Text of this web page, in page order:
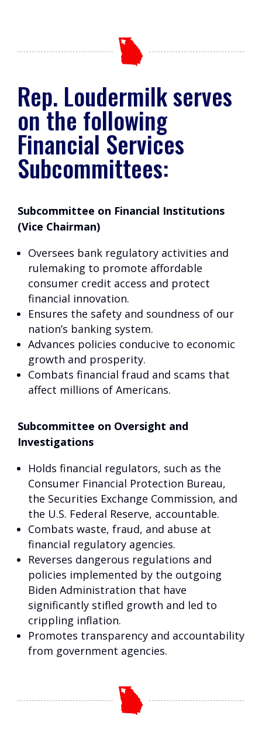
Rep. Loudermilk serves
on the following
Financial Services
Subcommittees:
Subcommittee on Financial Institutions
(Vice Chairman)
Oversees bank regulatory activities and
rulemaking to promote affordable
consumer credit access and protect
financial innovation.
Ensures the safety and soundness of our
nation’s banking system.
Advances policies conducive to economic
growth and prosperity.
Combats financial fraud and scams that
affect millions of Americans.
Subcommittee on Oversight and
Investigations
Holds financial regulators, such as the
Consumer Financial Protection Bureau,
the Securities Exchange Commission, and
the U.S. Federal Reserve, accountable.
Combats waste, fraud, and abuse at
financial regulatory agencies.
Reverses dangerous regulations and
policies implemented by the outgoing
Biden Administration that have
significantly stifled growth and led to
crippling inflation.
Promotes transparency and accountability
from government agencies.